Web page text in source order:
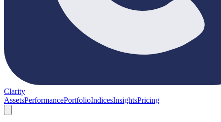
Clarity
AssetsPerformancePortfolioIndicesInsightsPricing